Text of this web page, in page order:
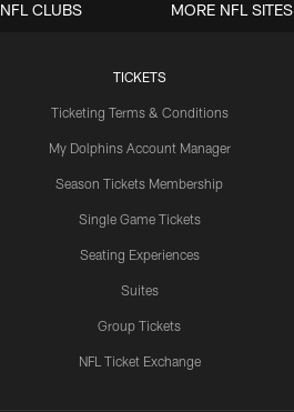
TICKETS
Ticketing Terms & Conditions
My Dolphins Account Manager
Season Tickets Membership
Single Game Tickets
Seating Experiences
Suites
Group Tickets
NFL Ticket Exchange
NFL CLUBS MORE NFL SITES